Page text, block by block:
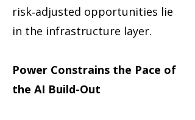
risk‑adjusted opportunities lie
in the infrastructure layer.
Power Constrains the Pace of
the AI Build-Out